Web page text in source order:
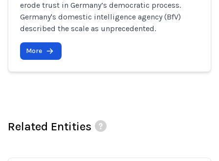
erode trust in Germany’s democratic process.
Germany's domestic intelligence agency (BfV)
described the scale as unprecedented.
More
Related Entities